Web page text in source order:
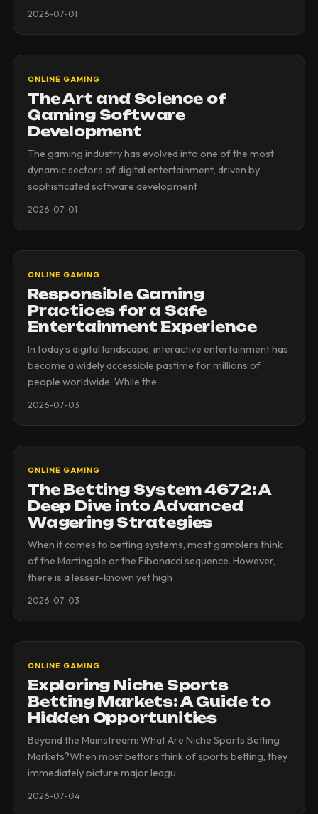
2026-07-01
ONLINE GAMING
The Art and Science of
Gaming Software
Development
The gaming industry has evolved into one of the most
dynamic sectors of digital entertainment, driven by
sophisticated software development
2026-07-01
ONLINE GAMING
Responsible Gaming
Practices for a Safe
Entertainment Experience
In today’s digital landscape, interactive entertainment has
become a widely accessible pastime for millions of
people worldwide. While the
2026-07-03
ONLINE GAMING
The Betting System 4672: A
Deep Dive into Advanced
Wagering Strategies
When it comes to betting systems, most gamblers think
of the Martingale or the Fibonacci sequence. However,
there is a lesser-known yet high
2026-07-03
ONLINE GAMING
Exploring Niche Sports
Betting Markets: A Guide to
Hidden Opportunities
Beyond the Mainstream: What Are Niche Sports Betting
Markets?When most bettors think of sports betting, they
immediately picture major leagu
2026-07-04